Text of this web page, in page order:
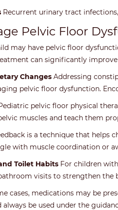
Recurrent urinary tract
Pelvic Floor
may have pelvic floor
can significantly
Changes Addressing
pelvic floor dysfunction.
pelvic floor physical
muscles and teach them
is a technique that helps
with muscle coordination or
Toilet Habits For children
visits to strengthen the
cases, medications may be
always be used under the